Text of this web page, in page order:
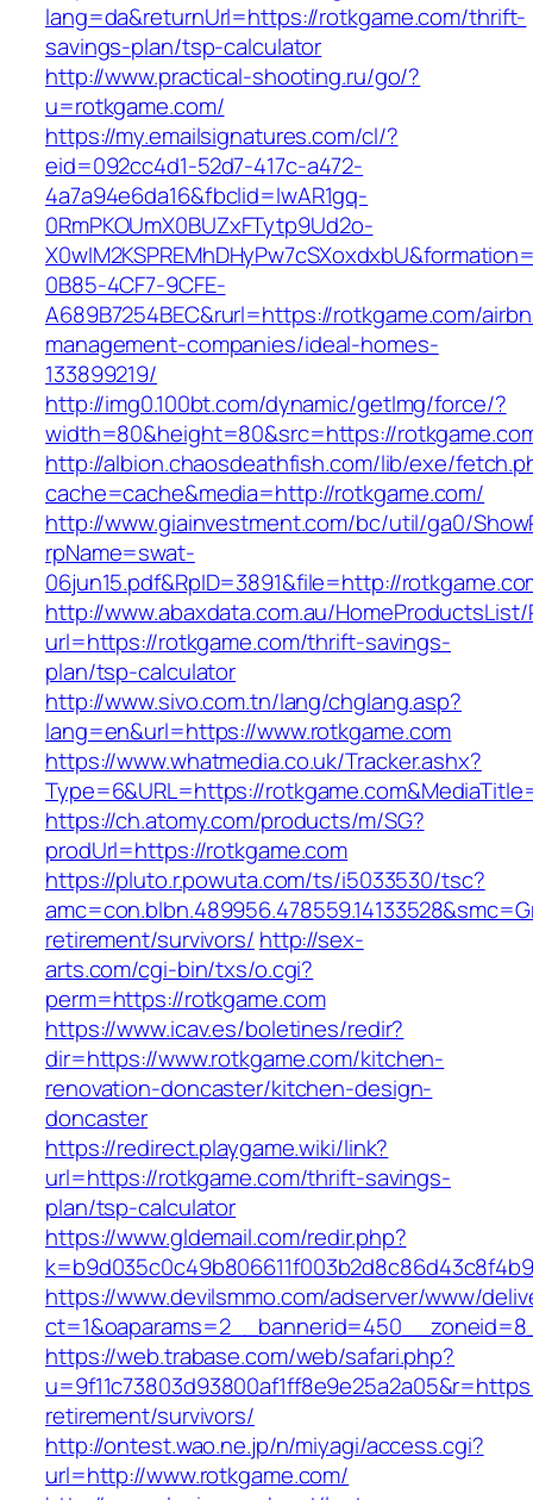
lang=da&returnUrl=https://rotkgame.com/thrift-
savings-plan/tsp-calculator
http://www.practical-shooting.ru/go/?
u=rotkgame.com/
https://my.emailsignatures.com/cl/?
eid=092cc4d1-52d7-417c-a472-
4a7a94e6da16&fbclid=IwAR1gq-
0RmPKOUmX0BUZxFTytp9Ud2o-
0B85-4CF7-9CFE-
A689B7254BEC&rurl=https://rotkgame.com/
management-companies/ideal-homes-
133899219/
http://img0.100bt.com/dynamic/getImg/force/?
width=80&height=80&src=https://
http://albion.chaosdeathfish.com/lib/exe/
cache=cache&media=http://rotkgame.com/
http://www.giainvestment.com/bc/util/ga0/
rpName=swat-
06jun15.pdf&RpID=3891&file=http://
http://www.abaxdata.com.au/
url=https://rotkgame.com/thrift-savings-
plan/tsp-calculator
http://www.sivo.com.tn/lang/chglang.asp?
lang=en&url=https://www.rotkgame.com
https://www.whatmedia.co.uk/Tracker.ashx?
Type=6&URL=https://
https://ch.atomy.com/products/m/SG?
prodUrl=https://rotkgame.com
https://pluto.r.powuta.com/ts/i5033530/tsc?
retirement/survivors/ http://sex-
arts.com/cgi-bin/txs/o.cgi?
perm=https://rotkgame.com
https://www.icav.es/boletines/redir?
dir=https://www.rotkgame.com/kitchen-
renovation-doncaster/kitchen-design-
doncaster
https://redirect.playgame.wiki/link?
url=https://rotkgame.com/thrift-savings-
plan/tsp-calculator
https://www.gldemail.com/redir.php?
https://www.devilsmmo.com/adserver/www/
https://web.trabase.com/web/safari.php?
retirement/survivors/
http://ontest.wao.ne.jp/n/miyagi/access.cgi?
url=http://www.rotkgame.com/